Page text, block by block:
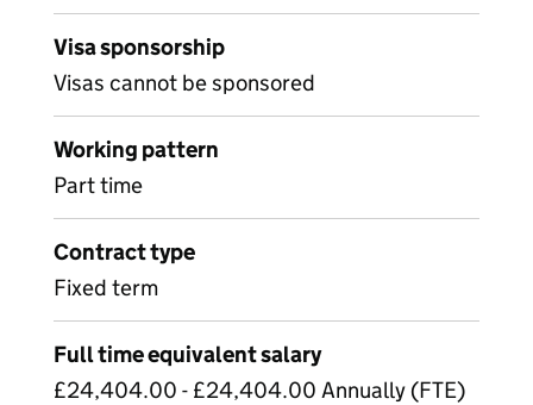
Visa sponsorship
Visas cannot be sponsored
Working pattern
Part time
Contract type
Fixed term
Full time equivalent salary
£24,404.00 - £24,404.00 Annually (FTE)